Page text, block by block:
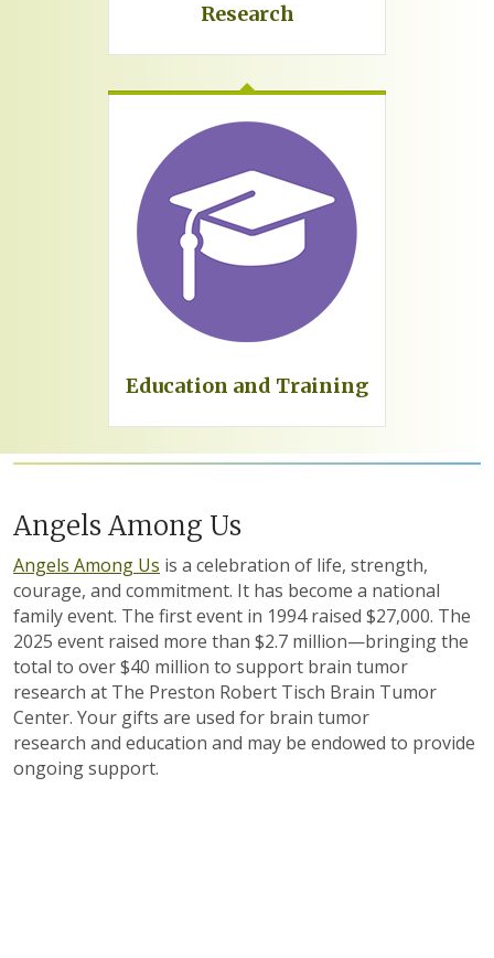
Research
Education and Training
Angels Among Us
Angels Among Us is a celebration of life, strength,
courage, and commitment. It has become a national
family event. The first event in 1994 raised $27,000. The
2025 event raised more than $2.7 million—bringing the
total to over $40 million to support brain tumor
research at The Preston Robert Tisch Brain Tumor
Center. Your gifts are used for brain tumor
research and education and may be endowed to provide
ongoing support.